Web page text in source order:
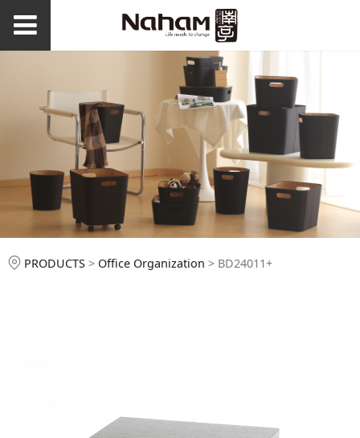
BD24011+
PRODUCTS > Office Organization > BD24011+